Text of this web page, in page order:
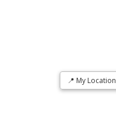
📍 My Location